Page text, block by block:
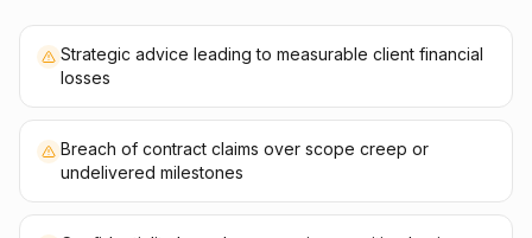
Strategic advice leading to measurable client financial
losses
Breach of contract claims over scope creep or
undelivered milestones